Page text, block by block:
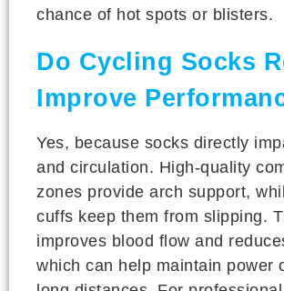
chance of hot spots or blisters.
Do Cycling Socks
Improve
Yes, because socks directly
and circulation. High-quality
zones provide arch support,
cuffs keep them from slipping.
improves blood flow and
which can help maintain power